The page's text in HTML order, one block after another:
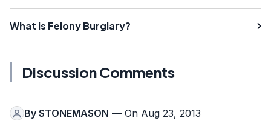
What is Felony Burglary?
Discussion Comments
By STONEMASON — On Aug 23, 2013